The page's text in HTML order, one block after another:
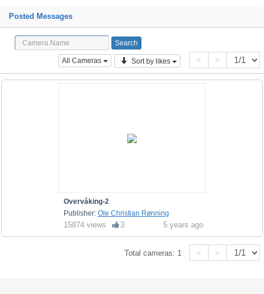
Posted Messages
All Cameras Sort by likes < >
Overvåking-2
Publisher: Ole Christian Rønning
15874 views 3 5 years ago
Total cameras: 1 < >